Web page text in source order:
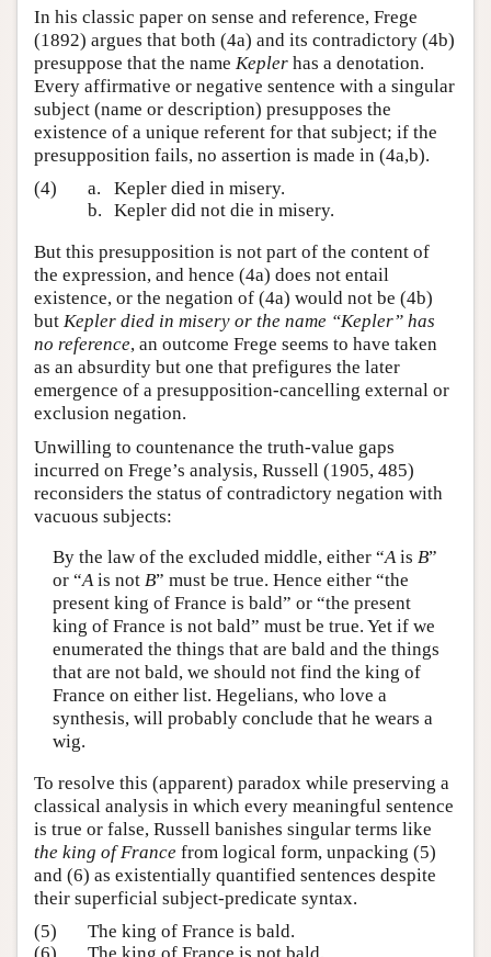
In his classic paper on sense and reference, Frege
(1892) argues that both (4a) and its contradictory (4b)
presuppose that the name Kepler has a denotation.
Every affirmative or negative sentence with a singular
subject (name or description) presupposes the
existence of a unique referent for that subject; if the
presupposition fails, no assertion is made in (4a,b).
(4)
a.
Kepler died in misery.
b.
Kepler did not die in misery.
But this presupposition is not part of the content of
the expression, and hence (4a) does not entail
existence, or the negation of (4a) would not be (4b)
but Kepler died in misery or the name “Kepler” has
no reference, an outcome Frege seems to have taken
as an absurdity but one that prefigures the later
emergence of a presupposition-cancelling external or
exclusion negation.
Unwilling to countenance the truth-value gaps
incurred on Frege’s analysis, Russell (1905, 485)
reconsiders the status of contradictory negation with
vacuous subjects:
By the law of the excluded middle, either “Ais B”
or “Ais not B” must be true. Hence either “the
present king of France is bald” or “the present
king of France is not bald” must be true. Yet if we
enumerated the things that are bald and the things
that are not bald, we should not find the king of
France on either list. Hegelians, who love a
synthesis, will probably conclude that he wears a
wig.
To resolve this (apparent) paradox while preserving a
classical analysis in which every meaningful sentence
is true or false, Russell banishes singular terms like
the king of France from logical form, unpacking (5)
and (6) as existentially quantified sentences despite
their superficial subject-predicate syntax.
(5)
The king of France is bald.
(6)
The king of France is not bald.